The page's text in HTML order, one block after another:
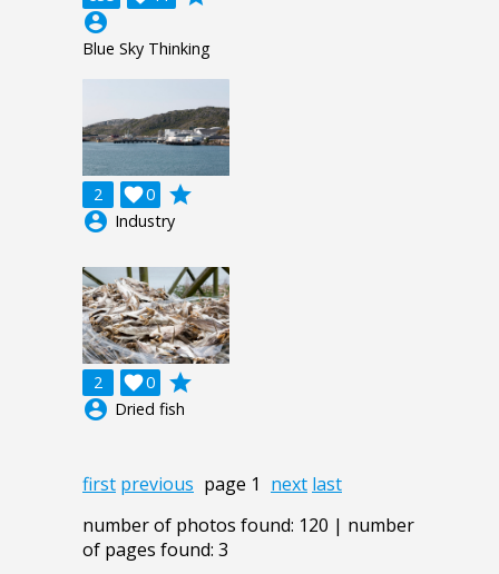
account_circle
Blue Sky Thinking
2 0

grade
account_circle Industry
2 0

grade
account_circle Dried fish
first previous page 1 next last
number of photos found: 120 | number
of pages found: 3